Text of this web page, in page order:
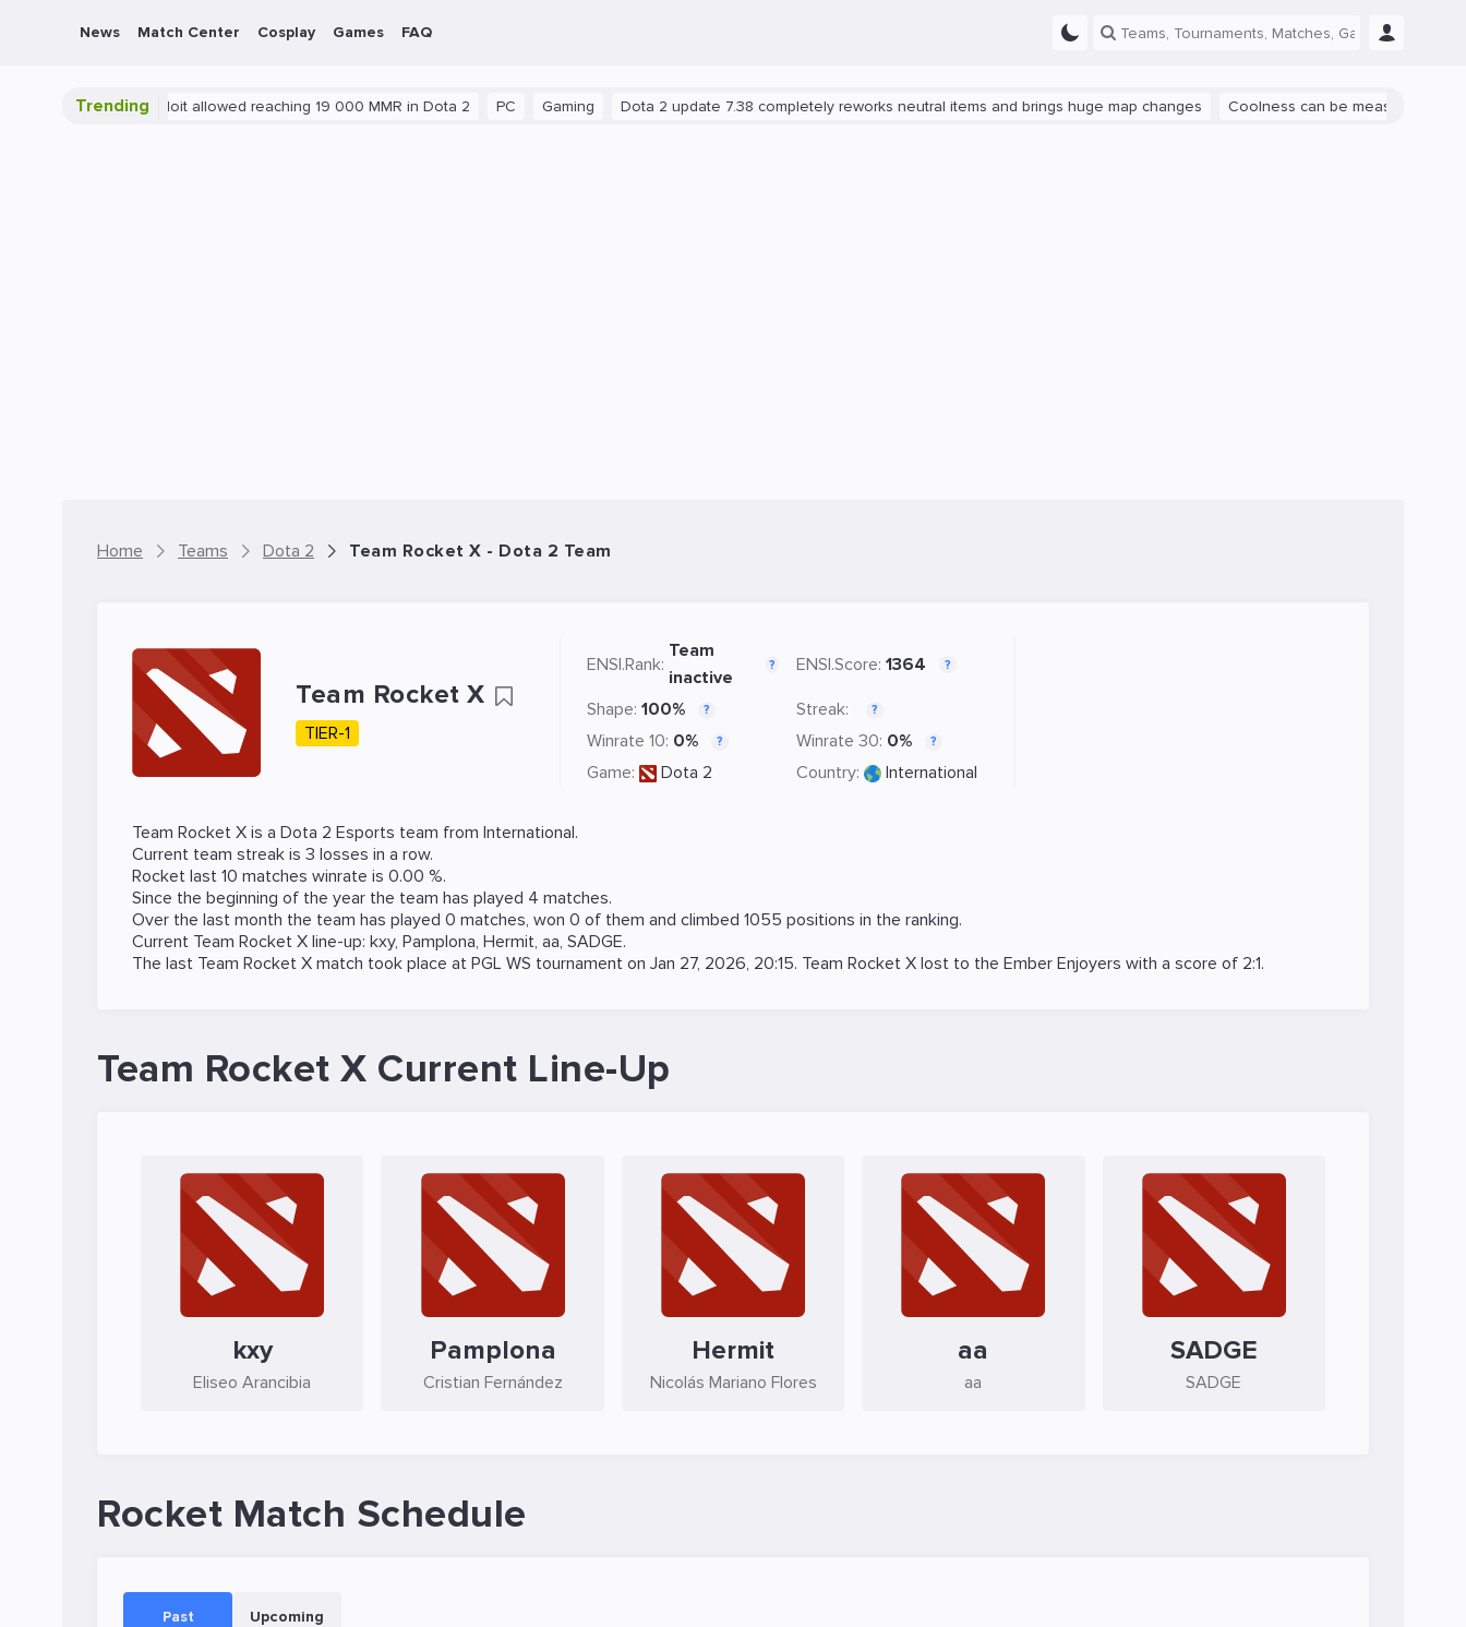
News Match Center Cosplay Games FAQ
Trending
Blatant exploit allowed reaching 19 000 MMR in Dota 2 PC Gaming Dota 2 update 7.38 completely reworks neutral items and brings huge map changes Coolness can be measured: let's talk
Home Teams Dota 2 Team Rocket X - Dota 2 Team
Team Rocket X
TIER-1
ENSI.Rank:
Team
inactive
? ENSI.Score: 1364 ?
Shape: 100% ? Streak: ?
Winrate 10: 0% ? Winrate 30: 0% ?
Game: Dota 2 Country: International
Team Rocket X is a Dota 2 Esports team from International.
Current team streak is 3 losses in a row.
Rocket last 10 matches winrate is 0.00 %.
Since the beginning of the year the team has played 4 matches.
Over the last month the team has played 0 matches, won 0 of them and climbed 1055 positions in the ranking.
Current Team Rocket X line-up: kxy, Pamplona, Hermit, aa, SADGE.
The last Team Rocket X match took place at PGL WS tournament on Jan 27, 2026, 20:15. Team Rocket X lost to the Ember Enjoyers with a score of 2:1.
Team Rocket X Current Line-Up
kxy
Eliseo Arancibia
Pamplona
Cristian Fernández
Hermit
Nicolás Mariano Flores
aa
aa
SADGE
SADGE
Rocket Match Schedule
Past Upcoming